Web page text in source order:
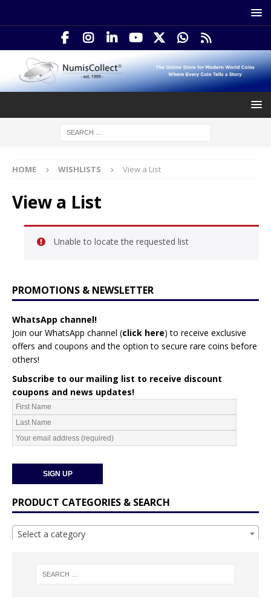
HOME WISHLISTS View a List
View a List
Unable to locate the requested list
PROMOTIONS & NEWSLETTER
WhatsApp channel!
Join our WhatsApp channel (click here) to receive exclusive
offers and coupons and the option to secure rare coins before
others!
Subscribe to our mailing list to receive discount
coupons and news updates!
PRODUCT CATEGORIES & SEARCH
Select a category